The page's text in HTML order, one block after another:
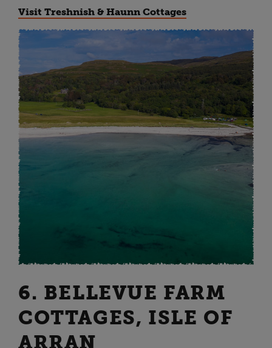
Visit Treshnish & Haunn Cottages
6. BELLEVUE FARM
COTTAGES, ISLE OF
ARRAN